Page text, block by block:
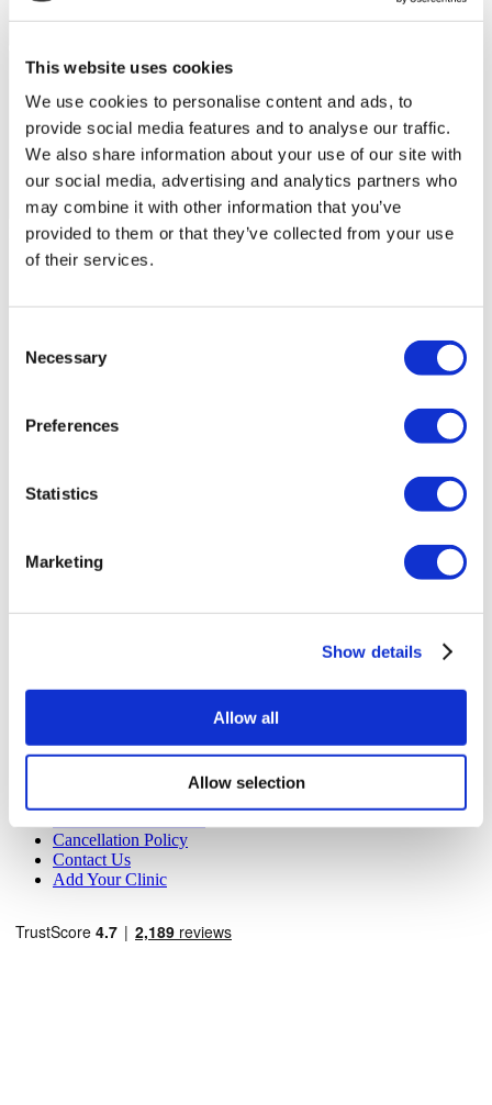
This website uses cookies
We use cookies to personalise content and ads, to
provide social media features and to analyse our traffic.
We also share information about your use of our site with
our social media, advertising and analytics partners who
may combine it with other information that you’ve
provided to them or that they’ve collected from your use
of their services.
Selection
Necessary
Preferences
Statistics
Marketing
Show details
Allow all
Allow selection
Flymedi Patient’s Videos
FILTER CLEAR ALL
Back Destinations
Regions
Back
TÜRSAB – Transactions on flymedi.com are handled by
MIRAC SARA TOURISM, a TÜRSAB-registered Group A
All treatments are carried out by a health tourism certified
health institution.
Careers
FAQ
Cancellation Policy
Contact Us
Add Your Clinic